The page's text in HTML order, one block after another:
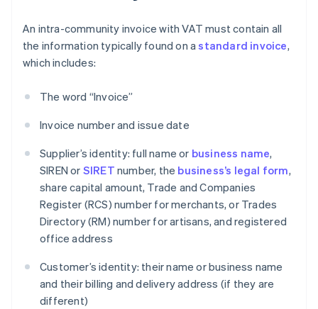
An intra-community invoice with VAT must contain all
the information typically found on astandard invoice,
which includes:
The word “Invoice”
Invoice number and issue date
Supplier’s identity: full name or business name,
SIREN or SIRET number, the business’s legal form,
share capital amount, Trade and Companies
Register (RCS) number for merchants, or Trades
Directory (RM) number for artisans, and registered
office address
Customer’s identity: their name or business name
and their billing and delivery address (if they are
different)